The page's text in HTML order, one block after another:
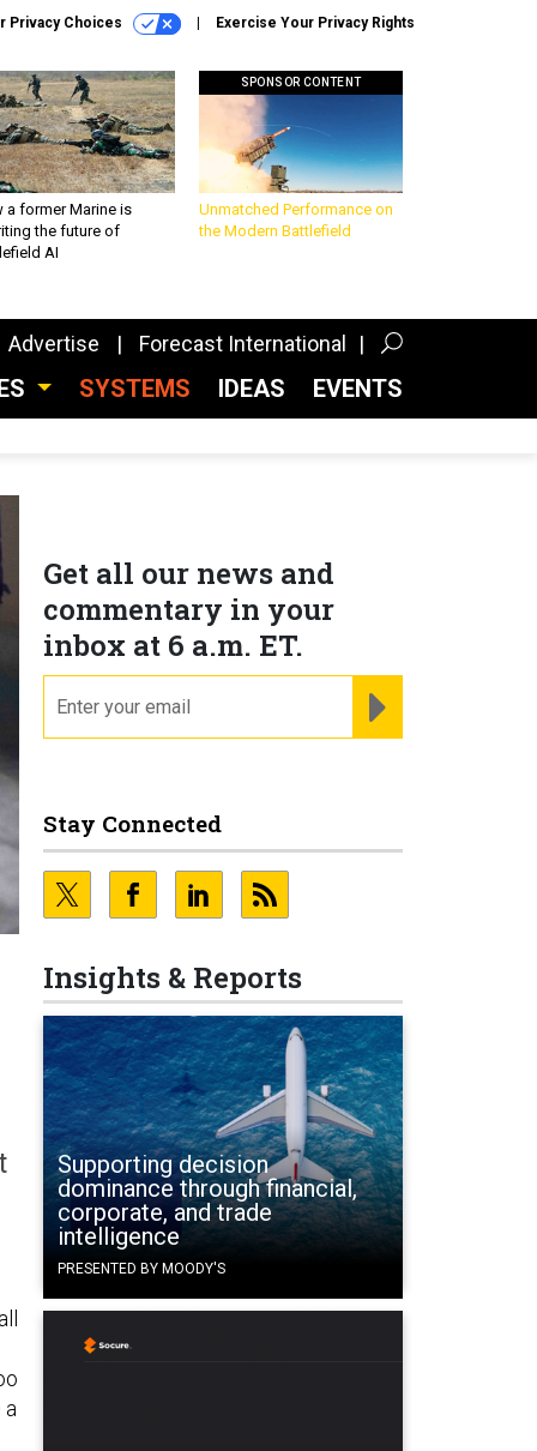
Privacy Choices Exercise Your Privacy Rights
a former Marine is
the future of
AI
SPONSOR CONTENT
Unmatched Performance on
the Modern Battlefield
Advertise Forecast International
SYSTEMS IDEAS EVENTS
Get all our news and
commentary in your
inbox at 6 a.m. ET.
Stay Connected
Insights & Reports
Supporting decision
dominance through financial,
corporate, and trade
intelligence
PRESENTED BY MOODY'S
a